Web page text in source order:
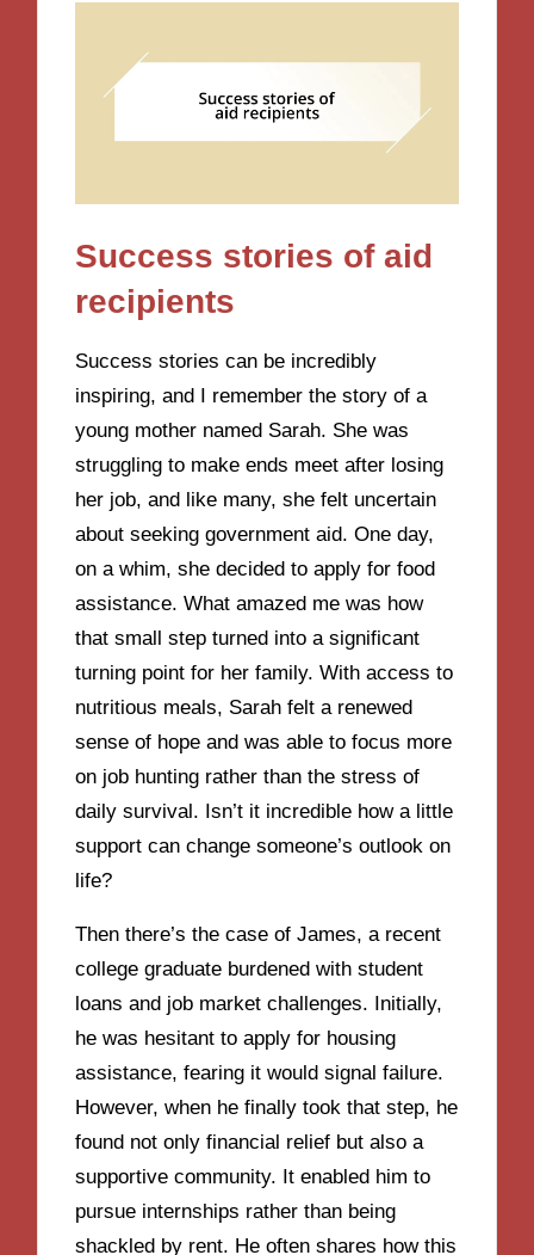
Success stories of aid
recipients
Success stories can be incredibly
inspiring, and I remember the story of a
young mother named Sarah. She was
struggling to make ends meet after losing
her job, and like many, she felt uncertain
about seeking government aid. One day,
on a whim, she decided to apply for food
assistance. What amazed me was how
that small step turned into a significant
turning point for her family. With access to
nutritious meals, Sarah felt a renewed
sense of hope and was able to focus more
on job hunting rather than the stress of
daily survival. Isn’t it incredible how a little
support can change someone’s outlook on
life?
Then there’s the case of James, a recent
college graduate burdened with student
loans and job market challenges. Initially,
he was hesitant to apply for housing
assistance, fearing it would signal failure.
However, when he finally took that step, he
found not only financial relief but also a
supportive community. It enabled him to
pursue internships rather than being
shackled by rent. He often shares how this